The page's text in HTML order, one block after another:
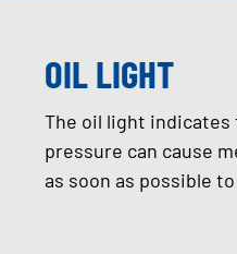
OIL LIGHT
The oil light indicates
pressure can cause
as soon as possible